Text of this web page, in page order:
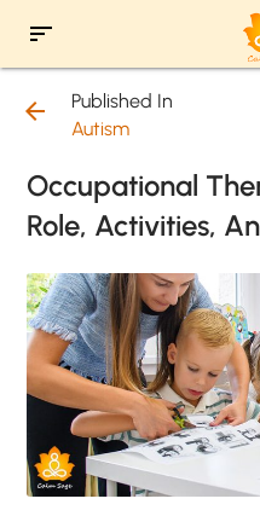
sort
arrow_back
Published In
Autism
Occupational
Role, Activities,